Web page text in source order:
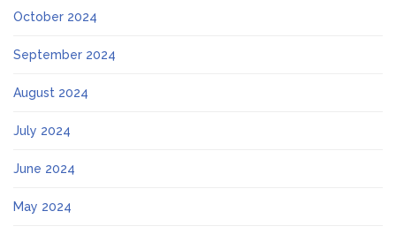
October 2024
September 2024
August 2024
July 2024
June 2024
May 2024